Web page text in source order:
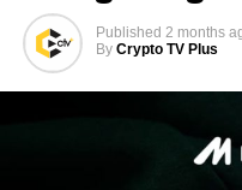
Published 2 months
By Crypto TV Plus